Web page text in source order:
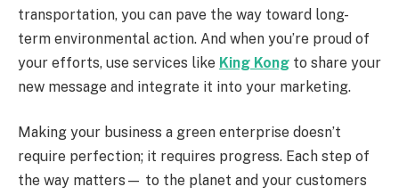
transportation, you can pave the way toward long-
term environmental action. And when you’re proud of
your efforts, use services like King Kong to share your
new message and integrate it into your marketing.
Making your business a green enterprise doesn’t
require perfection; it requires progress. Each step of
the way matters— to the planet and your customers